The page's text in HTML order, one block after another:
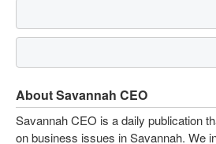
About Savannah CEO
Savannah CEO is a daily publication
on business issues in Savannah. We